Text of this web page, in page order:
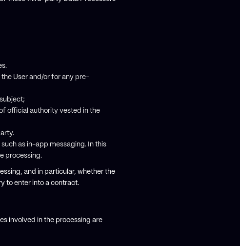
User and/or for any pre-
official authority vested in the
as in-app messaging. In this
processing.
and in particular, whether the
to enter into a contract.
involved in the processing are